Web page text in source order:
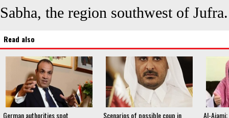
Sabha, the region southwest of
Read also
German authorities spot
Scenarios of possible coup in
Al-